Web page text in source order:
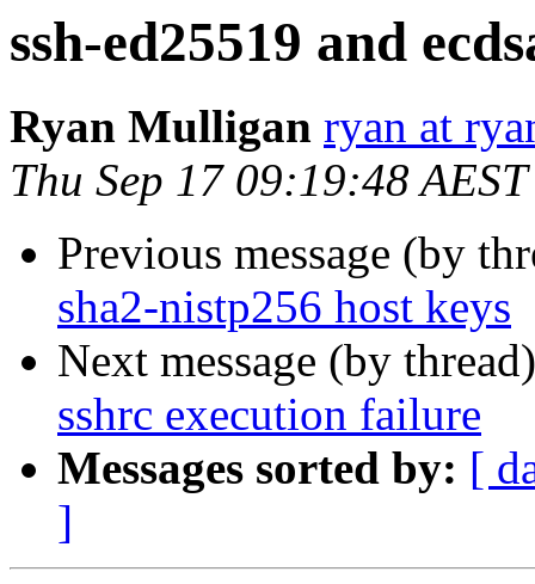
ssh-ed25519 and
Ryan Mulligan ryan at
Thu Sep 17 09:19:48
Previous message (by
sha2-nistp256 host keys
Next message (by
sshrc execution failure
Messages sorted by: [
]